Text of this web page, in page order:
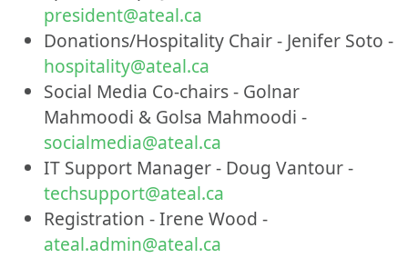
president@ateal.ca
Donations/Hospitality Chair - Jenifer Soto -
hospitality@ateal.ca
Social Media Co-chairs - Golnar
Mahmoodi & Golsa Mahmoodi -
socialmedia@ateal.ca
IT Support Manager - Doug Vantour -
techsupport@ateal.ca
Registration - Irene Wood -
ateal.admin@ateal.ca